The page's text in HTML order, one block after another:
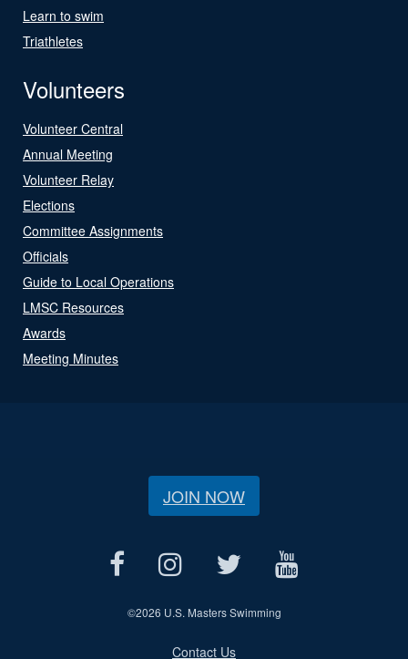
Learn to swim
Triathletes
Volunteers
Volunteer Central
Annual Meeting
Volunteer Relay
Elections
Committee Assignments
Officials
Guide to Local Operations
LMSC Resources
Awards
Meeting Minutes
JOIN NOW
©2026 U.S. Masters Swimming
Contact Us